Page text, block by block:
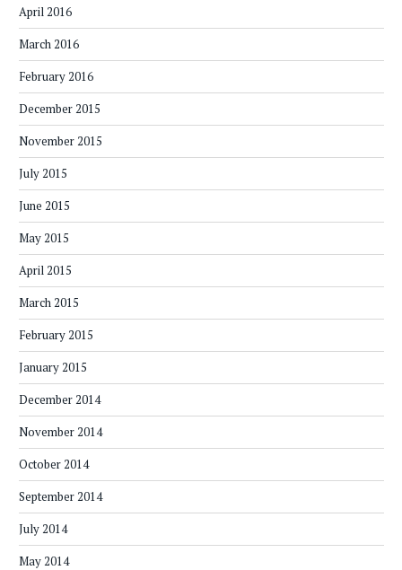
April 2016
March 2016
February 2016
December 2015
November 2015
July 2015
June 2015
May 2015
April 2015
March 2015
February 2015
January 2015
December 2014
November 2014
October 2014
September 2014
July 2014
May 2014